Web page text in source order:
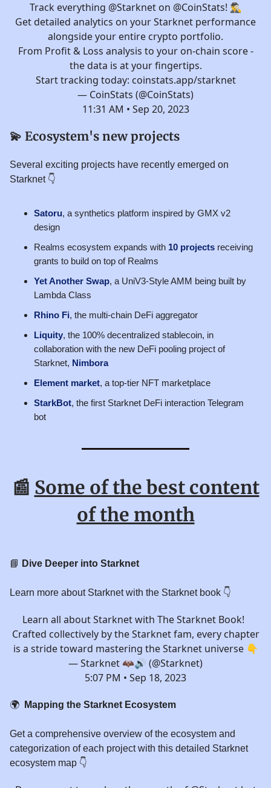
Track everything @Starkneton @CoinStats! 🕵️‍♂️
Get detailed analytics on your Starknet performance
alongside your entire crypto portfolio.
From Profit & Loss analysis to your on-chain score -
the data is at your fingertips.
Start tracking today: coinstats.app/starknet
— CoinStats (@CoinStats)
11:31 AM • Sep 20, 2023
💫 Ecosystem's new projects
Several exciting projects have recently emerged on
Starknet 👇️
Satoru, a synthetics platform inspired by GMX v2
design
Realms ecosystem expands with 10 projects receiving
grants to build on top of Realms
Yet Another Swap, a UniV3-Style AMM being built by
Lambda Class
Rhino Fi, the multi-chain DeFi aggregator
Liquity, the 100% decentralized stablecoin, in
collaboration with the new DeFi pooling project of
Starknet, Nimbora
Element market, a top-tier NFT marketplace
StarkBot, the first Starknet DeFi interaction Telegram
bot
📰 Some of the best content
of the month
📘 Dive Deeper into Starknet
Learn more about Starknet with the Starknet book 👇️
Learn all about Starknet with The Starknet Book!
Crafted collectively by the Starknet fam, every chapter
is a stride toward mastering the Starknet universe 👇
— Starknet 🦇🔊 (@Starknet)
5:07 PM • Sep 18, 2023
🌍 Mapping the Starknet Ecosystem
Get a comprehensive overview of the ecosystem and
categorization of each project with this detailed Starknet
ecosystem map 👇️